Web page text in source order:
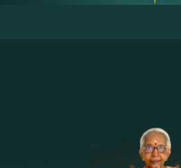
[13]
15 - Sri Indra-
Darma Raja